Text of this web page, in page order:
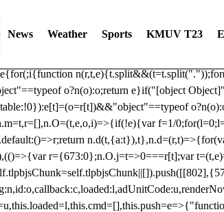
v9.50.0 Updated: 2025-06-19 Modules:
(()=>{var r,t={433:(r,t,e)=>{function
{function
o?n(o):o;return e}if("[object
f=1/0;for(l=0;l
r={673:0};n.O.j=t=>0===r[t];var
News Weather Sports KMUV T23